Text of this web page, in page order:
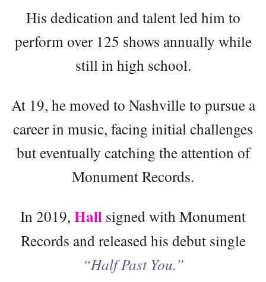
His dedication and talent led him to
perform over 125 shows annually while
still in high school.
At 19, he moved to Nashville to pursue a
career in music, facing initial challenges
but eventually catching the attention of
Monument Records.
In 2019, Hall signed with Monument
Records and released his debut single
“Half Past You.”